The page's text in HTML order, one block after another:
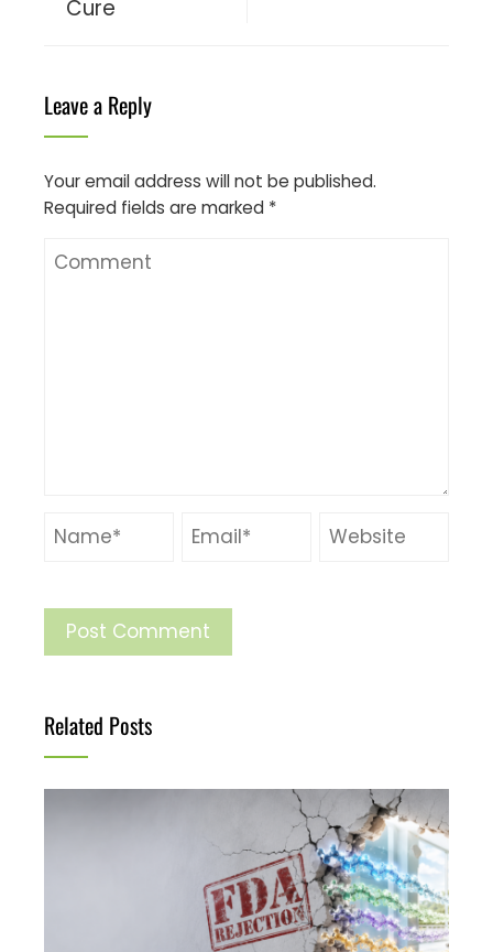
Cure
Leave a Reply
Your email address will not be published.
Required fields are marked *
Related Posts